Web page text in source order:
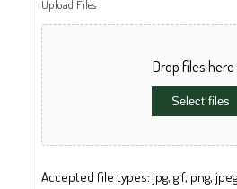
Upload Files
Drop files
Select files
Accepted file types: jpg, gif, png,